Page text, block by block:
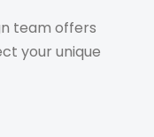
team offers
your unique